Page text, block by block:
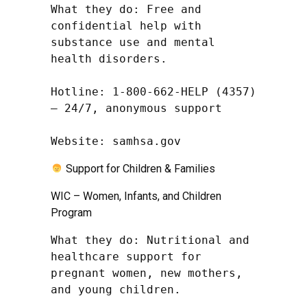
What they do: Free and
confidential help with
substance use and mental
health disorders.
Hotline: 1-800-662-HELP (4357)
– 24/7, anonymous support
Website: samhsa.gov
Support for Children & Families
WIC – Women, Infants, and Children
Program
What they do: Nutritional and
healthcare support for
pregnant women, new mothers,
and young children.